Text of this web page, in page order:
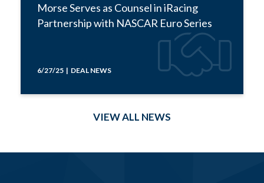
Morse Serves as Counsel in iRacing
Partnership with NASCAR Euro Series
6/27/25 | DEAL NEWS
VIEW ALL NEWS